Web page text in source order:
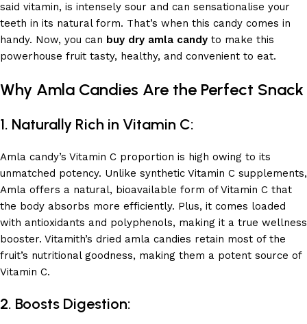
said vitamin, is intensely sour and can sensationalise your
teeth in its natural form. That’s when this candy comes in
handy. Now, you can buy dry amla candy to make this
powerhouse fruit tasty, healthy, and convenient to eat.
Why Amla Candies Are the Perfect Snack
1. Naturally Rich in Vitamin C:
Amla candy’s Vitamin C proportion is high owing to its
unmatched potency. Unlike synthetic Vitamin C supplements,
Amla offers a natural, bioavailable form of Vitamin C that
the body absorbs more efficiently. Plus, it comes loaded
with antioxidants and polyphenols, making it a true wellness
booster. Vitamith’s dried amla candies retain most of the
fruit’s nutritional goodness, making them a potent source of
Vitamin C.
2. Boosts Digestion: